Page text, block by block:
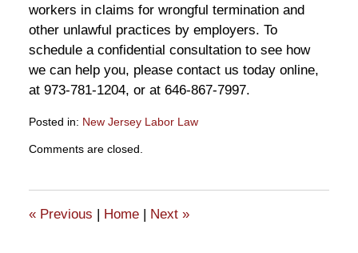
workers in claims for wrongful termination and
other unlawful practices by employers. To
schedule a confidential consultation to see how
we can help you, please contact us today online,
at 973-781-1204, or at 646-867-7997.
Posted in: New Jersey Labor Law
February
am
Comments are closed.
«Previous | Home | Next »